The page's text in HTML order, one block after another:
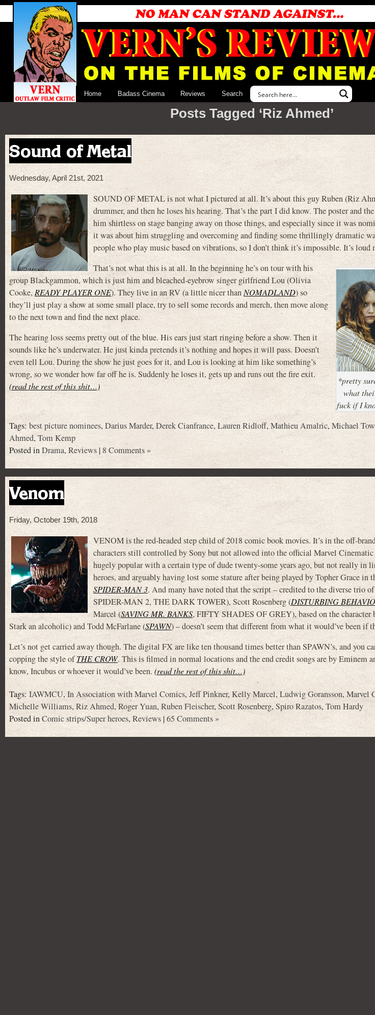
Home Badass Cinema Reviews Search
Posts Tagged ‘Riz Ahmed’
Sound of Metal
Wednesday, April 21st, 2021
SOUND OF METAL is not what I pictured at all. It’s about this guy Ruben (Riz
drummer, and then he loses his hearing. That’s the part I did know. The poster and
him shirtless on stage banging away on those things, and especially since it was
it was about him struggling and overcoming and finding some thrillingly dramatic
people who play music based on vibrations, so I don’t think it’s impossible. It’s loud
*pretty
what
fuck if I
That’s not what this is at all. In the beginning he’s on tour with his
group Blackgammon, which is just him and bleached-eyebrow singer girlfriend Lou (Olivia
Cooke,READY PLAYER ONE). They live in an RV (a little nicer thanNOMADLAND) so
they’ll just play a show at some small place, try to sell some records and merch, then move along
to the next town and find the next place.
The hearing loss seems pretty out of the blue. His ears just start ringing before a show. Then it
sounds like he’s underwater. He just kinda pretends it’s nothing and hopes it will pass. Doesn’t
even tell Lou. During the show he just goes for it, and Lou is looking at him like something’s
wrong, so we wonder how far off he is. Suddenly he loses it, gets up and runs out the fire exit.
(read the rest of this shit…)
Tags:best picture nominees, Darius Marder,Derek Cianfrance,Lauren Ridloff, Mathieu Amalric,Michael Tow
Ahmed,Tom Kemp
Posted inDrama,Reviews |8 Comments »
Venom
Friday, October 19th, 2018
VENOM is the red-headed step child of 2018 comic book movies. It’s in the off-
characters still controlled by Sony but not allowed into the official Marvel Cinematic
hugely popular with a certain type of dude twenty-some years ago, but not really in
heroes, and arguably having lost some stature after being played by Topher Grace
SPIDER-MAN 3. And many have noted that the script – credited to the diverse trio
SPIDER-MAN 2, THE DARK TOWER), Scott Rosenberg (DISTURBING
Marcel (SAVING MR. BANKS, FIFTY SHADES OF GREY), based on the
Stark an alcoholic) and Todd McFarlane (SPAWN) – doesn’t seem that different from what it would’ve been if
Let’s not get carried away though. The digital FX are like ten thousand times better than SPAWN’s, and you
copping the style ofTHE CROW. This is filmed in normal locations and the end credit songs are by Eminem
know, Incubus or whoever it would’ve been.(read the rest of this shit…)
Tags: IAWMCU,In Association with Marvel Comics,Jeff Pinkner,Kelly Marcel, Ludwig Goransson, Marvel
Michelle Williams,Riz Ahmed,Roger Yuan,Ruben Fleischer, Scott Rosenberg,Spiro Razatos,Tom Hardy
Posted inComic strips/Super heroes,Reviews |65 Comments »